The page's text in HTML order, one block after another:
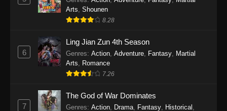
Eps 1139 - One Piece Episode 1139 - August
10, 2025
One Piece Episode 1138
Eps 1138 - One Piece Episode 1138 - August 3,
2025
One Piece Episode 1137
Arts, Shounen
8.28
6
Ling Jian Zun 4th Season
Genres: Action, Adventure, Fantasy, Martial
Arts, Romance
7.26
7
The God of War Dominates
Genres: Action, Drama, Fantasy, Historical ,